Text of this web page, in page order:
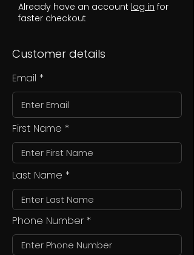
Already have an account log in for
faster checkout
Customer details
Email
First Name
Last Name
Phone Number